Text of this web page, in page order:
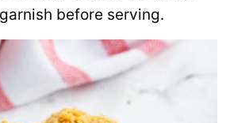
before serving.